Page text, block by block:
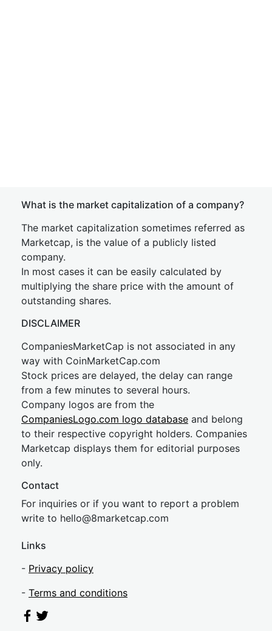
What is the market capitalization of a company?
The market capitalization sometimes referred as
Marketcap, is the value of a publicly listed
company.
In most cases it can be easily calculated by
multiplying the share price with the amount of
outstanding shares.
DISCLAIMER
CompaniesMarketCap is not associated in any
way with CoinMarketCap.com
Stock prices are delayed, the delay can range
from a few minutes to several hours.
Company logos are from the
CompaniesLogo.com logo database and belong
to their respective copyright holders. Companies
Marketcap displays them for editorial purposes
only.
Contact
For inquiries or if you want to report a problem
write to hello@8marketcap.com
Links
- Privacy policy
- Terms and conditions